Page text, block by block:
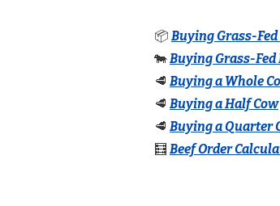
📦 Buying Grass-
🐄Buying Grass-Fed
🥩 Buying a Whole
🥩 Buying a Half Cow
🥩 Buying a Quarter
🧮 Beef Order